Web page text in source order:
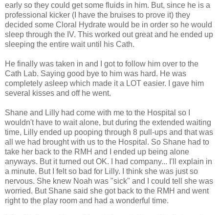
early so they could get some fluids in him. But, since he is a
professional kicker (I have the bruises to prove it) they
decided some Cloral Hydrate would be in order so he would
sleep through the IV. This worked out great and he ended up
sleeping the entire wait until his Cath.
He finally was taken in and I got to follow him over to the
Cath Lab. Saying good bye to him was hard. He was
completely asleep which made it a LOT easier. I gave him
several kisses and off he went.
Shane and Lilly had come with me to the Hospital so I
wouldn't have to wait alone, but during the extended waiting
time, Lilly ended up pooping through 8 pull-ups and that was
all we had brought with us to the Hospital. So Shane had to
take her back to the RMH and I ended up being alone
anyways. But it turned out OK. I had company... I'll explain in
a minute. But I felt so bad for Lilly. I think she was just so
nervous. She knew Noah was "sick" and I could tell she was
worried. But Shane said she got back to the RMH and went
right to the play room and had a wonderful time.